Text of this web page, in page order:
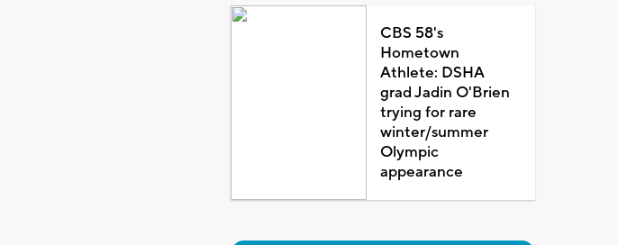
CBS 58's
Hometown
Athlete: DSHA
grad Jadin O'Brien
trying for rare
winter/summer
Olympic
appearance